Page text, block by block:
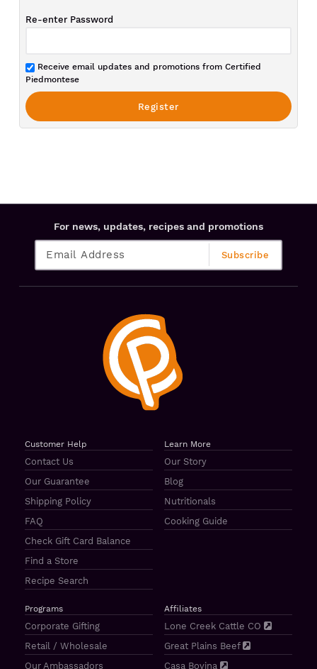
Re-enter Password
Receive email updates and promotions from Certified
Piedmontese
For news, updates, recipes and promotions
Customer Help
Contact Us
Our Guarantee
Shipping Policy
FAQ
Check Gift Card Balance
Find a Store
Recipe Search
Learn More
Our Story
Blog
Nutritionals
Cooking Guide
Programs
Corporate Gifting
Retail / Wholesale
Our Ambassadors
Affiliates
Lone Creek Cattle CO
Great Plains Beef
Casa Bovina